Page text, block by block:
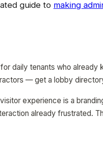
guide to making
daily tenants who
— get a lobby
experience is a
already frustrated.